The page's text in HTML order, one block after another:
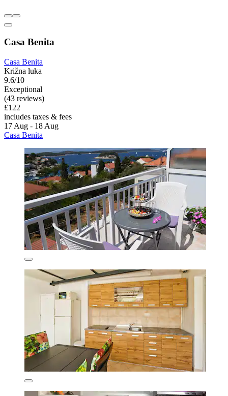
Casa Benita
Casa Benita
Križna luka
9.6/10
Exceptional
(43 reviews)
£122
includes taxes & fees
17 Aug - 18 Aug
Casa Benita